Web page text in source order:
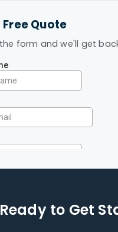
Free Quote
form and we'll get
Ready to Get